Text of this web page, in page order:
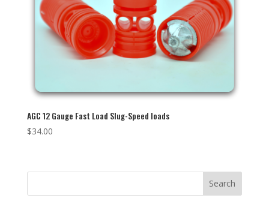
AGC 12 Gauge Fast Load Slug-Speed loads
$34.00